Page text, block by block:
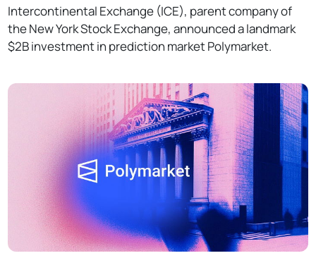
Intercontinental Exchange (ICE), parent company of
the New York Stock Exchange, announced a landmark
$2B investment in prediction market Polymarket.